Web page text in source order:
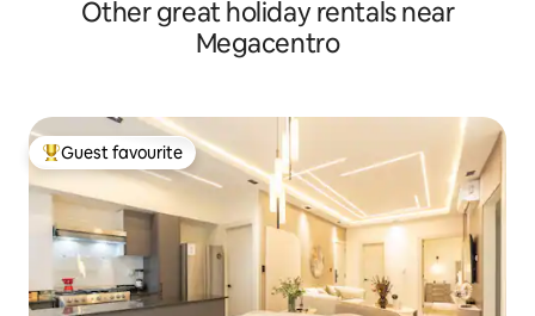
Other great holiday rentals near
Megacentro
Top guest favourite
Guest favourite